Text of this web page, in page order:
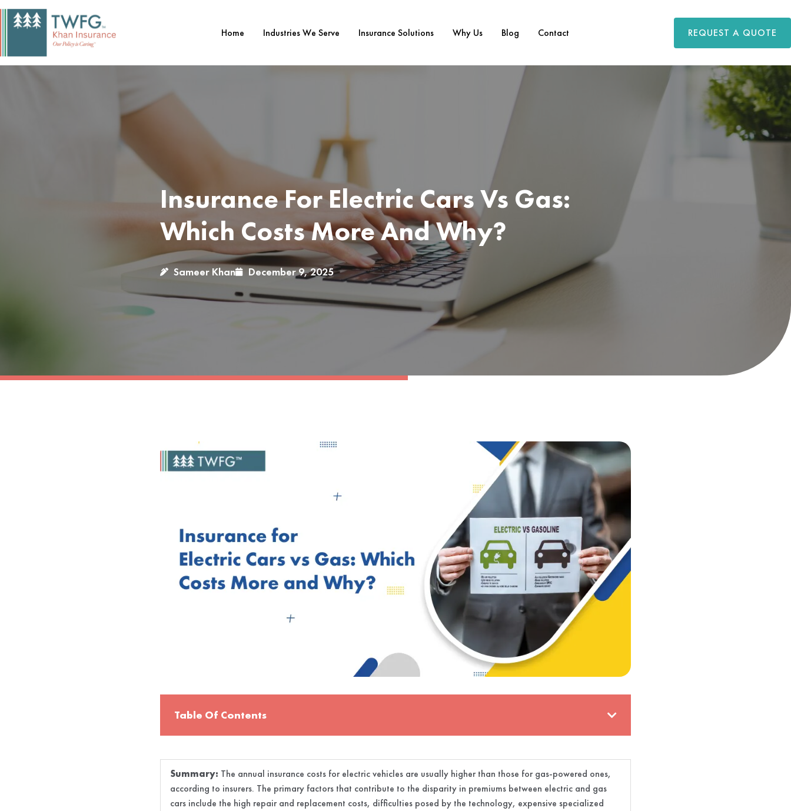
Skip
Home Industries We Serve Insurance Solutions Why Us Blog Contact REQUEST A QUOTE
Insurance For Electric Cars Vs Gas:
Which Costs More And Why?
Sameer Khan December 9, 2025
Table Of Contents
Summary: The annual insurance costs for electric vehicles are usually higher than those for gas-powered ones,
according to insurers. The primary factors that contribute to the disparity in premiums between electric and gas
cars include the high repair and replacement costs, difficulties posed by the technology, expensive specialized